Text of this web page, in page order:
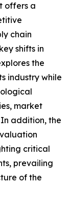
offers a
chain
shifts in
the
industry while
market
addition, the
critical
prevailing
of the